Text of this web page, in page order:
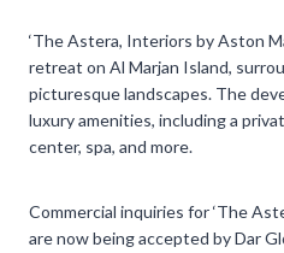
‘The Astera, Interiors by Aston
retreat on Al Marjan Island,
picturesque landscapes. The
luxury amenities, including a
center, spa, and more.
Commercial inquiries for ‘The
are now being accepted by Dar